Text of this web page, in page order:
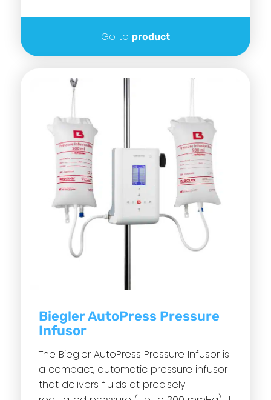
Go to product
Biegler AutoPress Pressure
Infusor
The Biegler AutoPress Pressure Infusor is
a compact, automatic pressure infusor
that delivers fluids at precisely